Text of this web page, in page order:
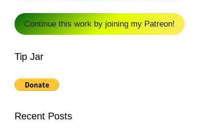
Continue this work by joining my Patreon!
Tip Jar
Recent Posts